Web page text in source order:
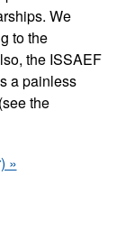
We
to the
the ISSAEF
a painless
the
»